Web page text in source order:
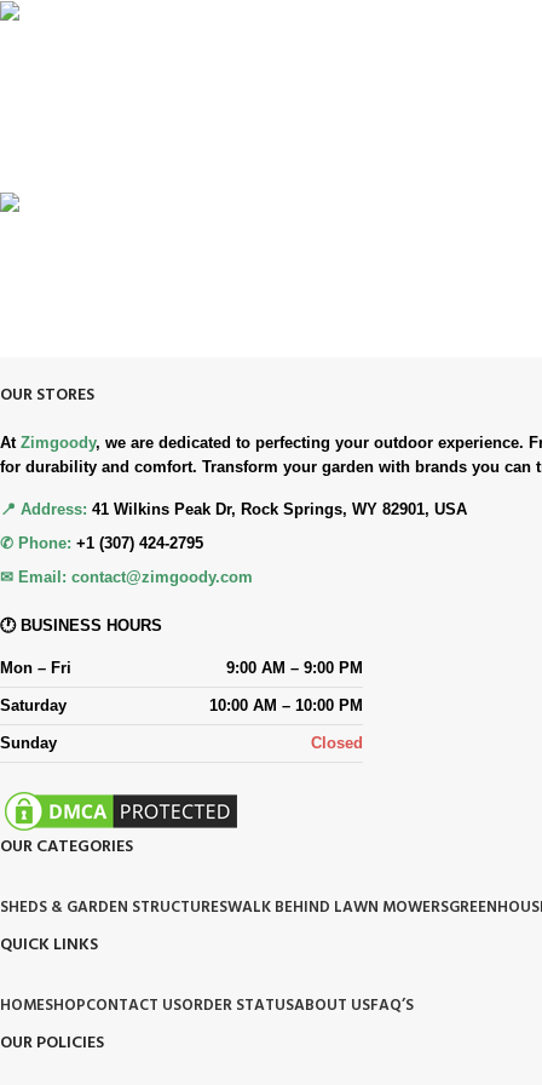
OUR STORES
At Zimgoody, we are dedicated to perfecting your outdoor experience.
for durability and comfort. Transform your garden with brands you can
📍 Address: 41 Wilkins Peak Dr, Rock Springs, WY 82901, USA
✆ Phone: +1 (307) 424-2795
✉ Email: contact@zimgoody.com
🕐 BUSINESS HOURS
Mon – Fri 9:00 AM – 9:00 PM
Saturday 10:00 AM – 10:00 PM
Sunday Closed
OUR CATEGORIES
SHEDS & GARDEN STRUCTURESWALK BEHIND LAWN MOWERS
QUICK LINKS
HOMESHOPCONTACT USORDER STATUSABOUT USFAQ’S
OUR POLICIES